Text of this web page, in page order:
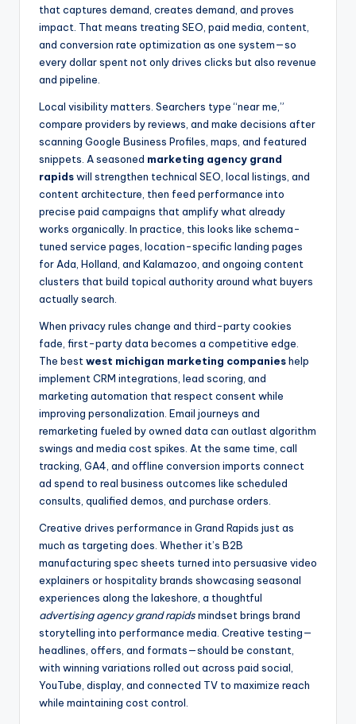
that captures demand, creates demand, and proves
impact. That means treating SEO, paid media, content,
and conversion rate optimization as one system—so
every dollar spent not only drives clicks but also revenue
and pipeline.
Local visibility matters. Searchers type “near me,”
compare providers by reviews, and make decisions after
scanning Google Business Profiles, maps, and featured
snippets. A seasoned marketing agency grand
rapidswill strengthen technical SEO, local listings, and
content architecture, then feed performance into
precise paid campaigns that amplify what already
works organically. In practice, this looks like schema-
tuned service pages, location-specific landing pages
for Ada, Holland, and Kalamazoo, and ongoing content
clusters that build topical authority around what buyers
actually search.
When privacy rules change and third-party cookies
fade, first-party data becomes a competitive edge.
The best west michigan marketing companieshelp
implement CRM integrations, lead scoring, and
marketing automation that respect consent while
improving personalization. Email journeys and
remarketing fueled by owned data can outlast algorithm
swings and media cost spikes. At the same time, call
tracking, GA4, and offline conversion imports connect
ad spend to real business outcomes like scheduled
consults, qualified demos, and purchase orders.
Creative drives performance in Grand Rapids just as
much as targeting does. Whether it’s B2B
manufacturing spec sheets turned into persuasive video
explainers or hospitality brands showcasing seasonal
experiences along the lakeshore, a thoughtful
advertising agency grand rapidsmindset brings brand
storytelling into performance media. Creative testing—
headlines, offers, and formats—should be constant,
with winning variations rolled out across paid social,
YouTube, display, and connected TV to maximize reach
while maintaining cost control.